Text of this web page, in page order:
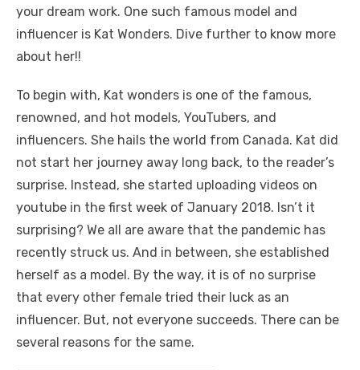
your dream work. One such famous model and
influencer is Kat Wonders. Dive further to know more
about her!!
To begin with, Kat wonders is one of the famous,
renowned, and hot models, YouTubers, and
influencers. She hails the world from Canada. Kat did
not start her journey away long back, to the reader’s
surprise. Instead, she started uploading videos on
youtube in the first week of January 2018. Isn’t it
surprising? We all are aware that the pandemic has
recently struck us. And in between, she established
herself as a model. By the way, it is of no surprise
that every other female tried their luck as an
influencer. But, not everyone succeeds. There can be
several reasons for the same.